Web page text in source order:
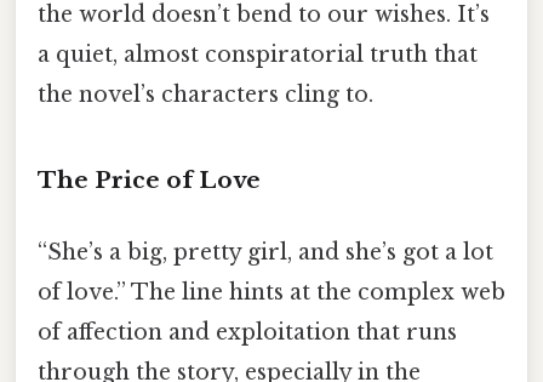
the world doesn’t bend to our wishes. It’s
a quiet, almost conspiratorial truth that
the novel’s characters cling to.
The Price of Love
“She’s a big, pretty girl, and she’s got a lot
of love.” The line hints at the complex web
of affection and exploitation that runs
through the story, especially in the